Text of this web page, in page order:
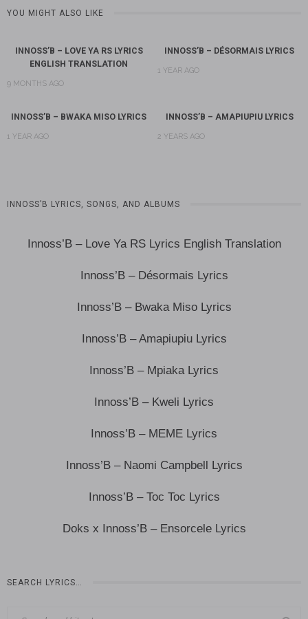
YOU MIGHT ALSO LIKE
INNOSS’B – LOVE YA RS LYRICS
ENGLISH TRANSLATION
9 MONTHS AGO
INNOSS’B – DÉSORMAIS LYRICS
1 YEAR AGO
INNOSS’B – BWAKA MISO LYRICS
1 YEAR AGO
INNOSS’B – AMAPIUPIU LYRICS
2 YEARS AGO
INNOSS’B LYRICS, SONGS, AND ALBUMS
Innoss’B – Love Ya RS Lyrics English Translation
Innoss’B – Désormais Lyrics
Innoss’B – Bwaka Miso Lyrics
Innoss’B – Amapiupiu Lyrics
Innoss’B – Mpiaka Lyrics
Innoss’B – Kweli Lyrics
Innoss’B – MEME Lyrics
Innoss’B – Naomi Campbell Lyrics
Innoss’B – Toc Toc Lyrics
Doks x Innoss’B – Ensorcele Lyrics
SEARCH LYRICS…